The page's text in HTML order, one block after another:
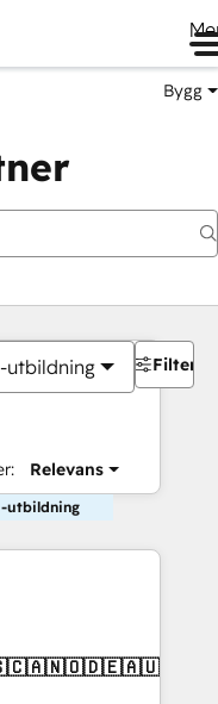
Bygg
utbildning
Relevans
Filter
-utbildning